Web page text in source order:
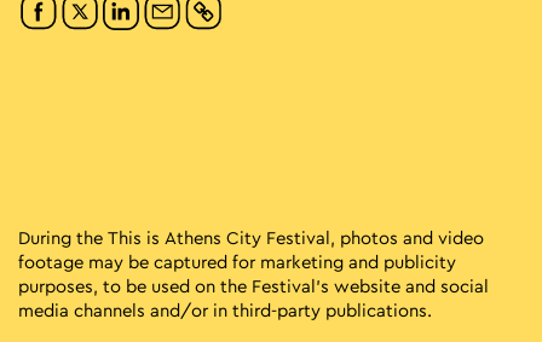
During the This is Athens City Festival, photos and video
footage may be captured for marketing and publicity
purposes, to be used on the Festival’s website and social
media channels and/or in third-party publications.